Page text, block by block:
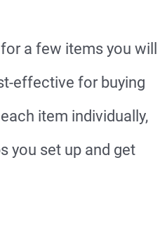
a few items you will
effective for buying
item individually,
you set up and get